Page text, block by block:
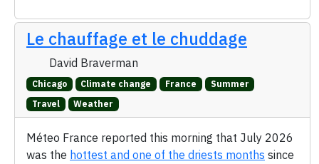
Le chauffage et le chuddage
David Braverman
Chicago Climate change France
Summer
Travel
Weather
Méteo France reported this morning that July 2026
was the hottest and one of the driests months since